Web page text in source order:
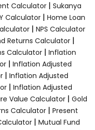
Calculator| Sukanya
Calculator| Home Loan
| NPS Calculator
Returns Calculator |
Calculator| Inflation
| Inflation Adjusted
| Inflation Adjusted
| Inflation Adjusted
Value Calculator | Gold
Calculator | Present
| Mutual Fund